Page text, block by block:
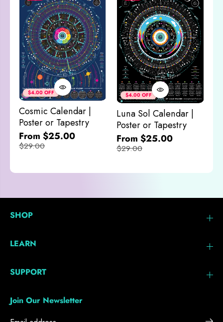
$4.00 OFF
Cosmic Calendar |
Poster or Tapestry
From $25.00
$29.00
$4.00 OFF
Luna Sol Calendar |
Poster or Tapestry
From $25.00
$29.00
SHOP
LEARN
SUPPORT
Join Our Newsletter